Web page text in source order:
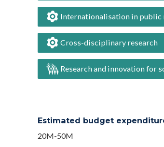
Internationalisation in public
Cross-disciplinary research
Research and innovation for
Estimated budget
20M-50M